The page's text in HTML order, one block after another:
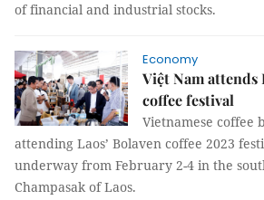
of financial and industrial stocks.
Economy
Việt Nam attends
coffee festival
Vietnamese coffee
attending Laos’ Bolaven coffee 2023
underway from February 2-4 in the
Champasak of Laos.